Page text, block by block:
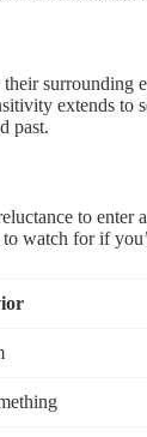
surrounding
extends to
past.
to enter
to watch for if